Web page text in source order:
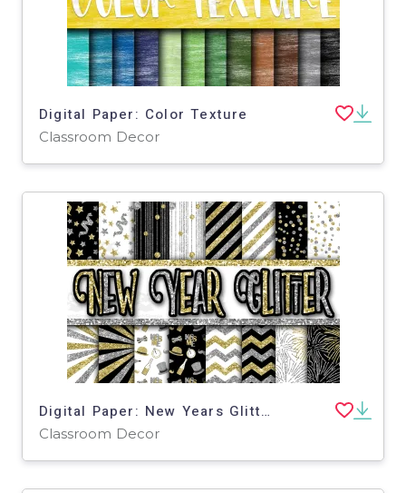
Digital Paper: Color Texture
Classroom Decor
Digital Paper: New Years Glitter
Classroom Decor